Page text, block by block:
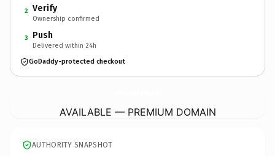
2 Verify
Ownership confirmed
3 Push
Delivered within 24h
GoDaddy-protected checkout
AVAILABLE — PREMIUM DOMAIN
AUTHORITY SNAPSHOT